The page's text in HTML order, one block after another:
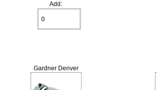
Add:
Gardner Denver